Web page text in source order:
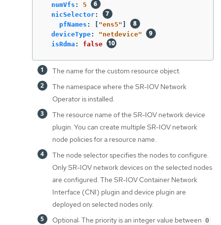
numVfs :
5
nicSelector:
pfNames : [ "ens5" ]
deviceType: "netdevice"
isRdma : false
The name for the custom resource object.
The namespace where the SR-IOV Network
Operator is installed.
The resource name of the SR-IOV network device
plugin. You can create multiple SR-IOV network
node policies for a resource name.
The node selector specifies the nodes to configure.
Only SR-IOV network devices on the selected nodes
are configured. The SR-IOV Container Network
Interface (CNI) plugin and device plugin are
deployed on selected nodes only.
Optional: The priority is an integer value between 0